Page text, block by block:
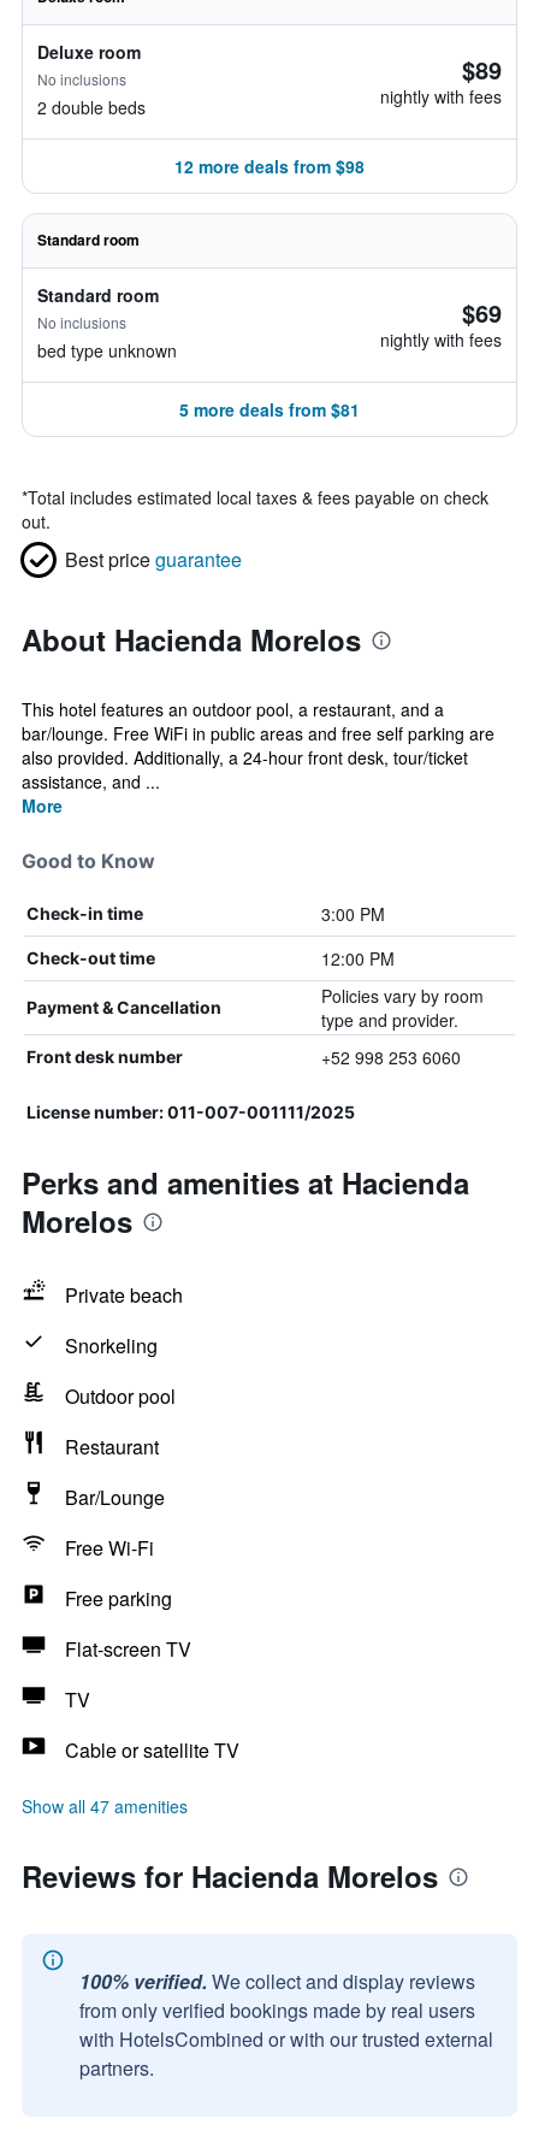
Deluxe room
No inclusions
2 double beds
$89
nightly with fees
12 more deals from $98
Standard room
Standard room
No inclusions
bed type unknown
$69
nightly with fees
5 more deals from $81
*Total includes estimated local taxes & fees payable on check
out.
Best priceguarantee
About Hacienda Morelos
This hotel features an outdoor pool, a restaurant, and a
bar/lounge. Free WiFi in public areas and free self parking are
also provided. Additionally, a 24-hour front desk, tour/ticket
assistance, and ...
More
Good to Know
Check-in time 3:00 PM
Check-out time 12:00 PM
Payment & Cancellation
Policies vary by room
type and provider.
Front desk number +52 998 253 6060
License number: 011-007-001111/2025
Perks and amenities at Hacienda
Morelos
Private beach
Snorkeling
Outdoor pool
Restaurant
Bar/Lounge
Free Wi-Fi
Free parking
Flat-screen TV
TV
Cable or satellite TV
Show all 47 amenities
Reviews for Hacienda Morelos
100% verified. We collect and display reviews
from only verified bookings made by real users
with HotelsCombined or with our trusted external
partners.